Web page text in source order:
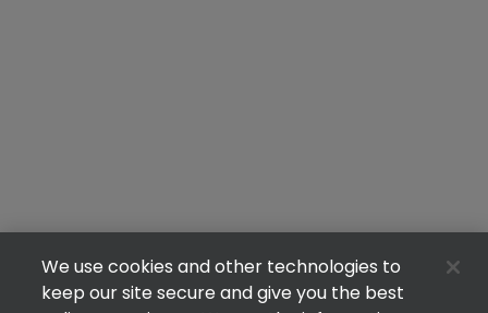
We use cookies and other technologies to
keep our site secure and give you the best